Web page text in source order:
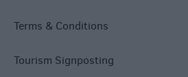
Terms & Conditions
Tourism Signposting